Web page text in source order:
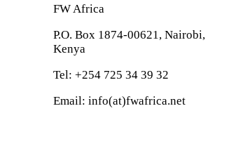
FW Africa
P.O. Box 1874-00621, Nairobi,
Kenya
Tel: +254 725 34 39 32
Email: info(at)fwafrica.net